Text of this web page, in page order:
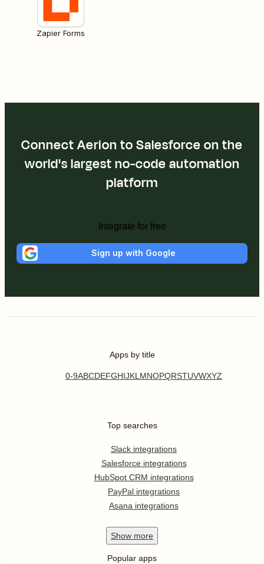
Zapier Forms
Connect Aerion to Salesforce on the
world's largest no-code automation
platform
Integrate for free
Sign up with Google
Apps by title
0-9ABCDEFGHIJKL MNOPQRSTUVWXYZ
Top searches
Slack integrations
Salesforce integrations
HubSpot CRM integrations
PayPal integrations
Asana integrations
Show more
Popular apps